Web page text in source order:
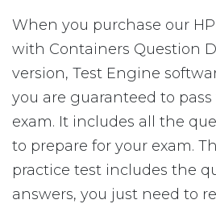
When you purchase our
with Containers Question
version, Test Engine
you are guaranteed to
exam. It includes all the
to prepare for your exam.
practice test includes the
answers, you just need to